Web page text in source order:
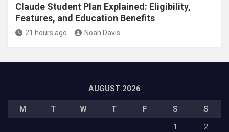
Claude Student Plan Explained: Eligibility,
Features, and Education Benefits
21 hours ago Noah Davis
AUGUST 2026
M T W T F S
S
1
2